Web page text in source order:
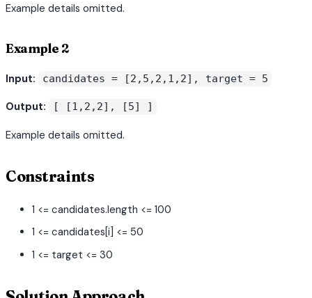
Example details omitted.
Example 2
Input: candidates = [2,5,2,1,2], target = 5
Output: [ [1,2,2], [5] ]
Example details omitted.
Constraints
1 <= candidates.length <= 100
1 <= candidates[i] <= 50
1 <= target <= 30